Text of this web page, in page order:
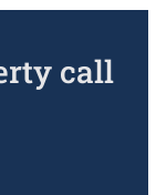
call